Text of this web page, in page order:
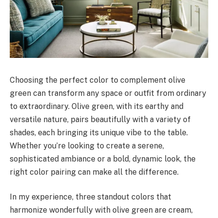
Choosing the perfect color to complement olive
green can transform any space or outfit from ordinary
to extraordinary. Olive green, with its earthy and
versatile nature, pairs beautifully with a variety of
shades, each bringing its unique vibe to the table.
Whether you’re looking to create a serene,
sophisticated ambiance or a bold, dynamic look, the
right color pairing can make all the difference.
In my experience, three standout colors that
harmonize wonderfully with olive green are cream,